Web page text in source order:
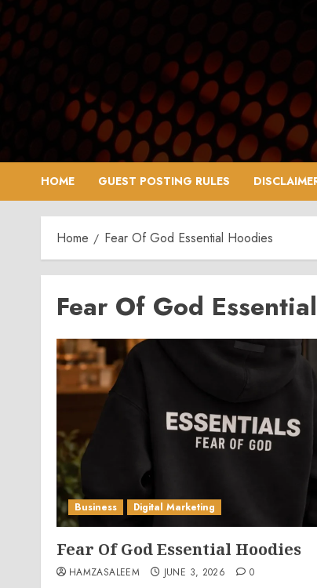
Skip
to
content
HOME GUEST POSTING RULES
Home Fear Of God Essential Hoodies
Fear Of God
Business Digital Marketing
Fear Of God Essential Hoodies
HAMZASALEEM JUNE 3, 2026 0